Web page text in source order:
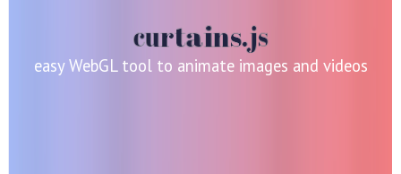
easy WebGL tool to animate images and videos